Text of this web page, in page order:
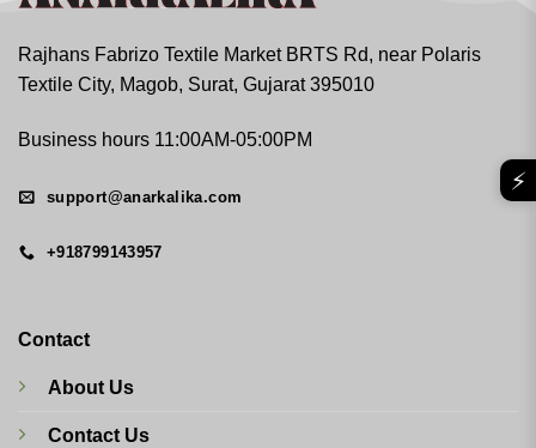
Rajhans Fabrizo Textile Market BRTS Rd, near Polaris
Textile City, Magob, Surat, Gujarat 395010
Business hours 11:00AM-05:00PM
support@anarkalika.com
+918799143957
Contact
About Us
Contact Us
⚡